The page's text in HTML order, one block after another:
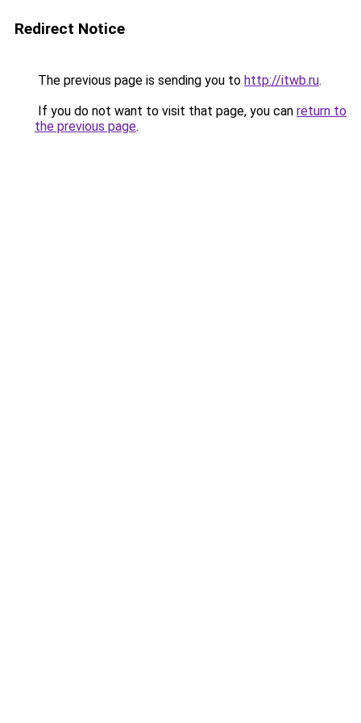
Redirect Notice
The previous page is sending you to http://itwb.ru.
If you do not want to visit that page, you can return to
the previous page.